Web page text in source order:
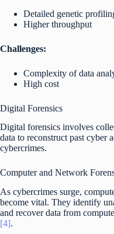
Detailed genetic
Higher throughput
Challenges:
Complexity of data
High cost
Digital Forensics
Digital forensics involves
data to reconstruct past cyber
cybercrimes.
Computer and Network
As cybercrimes surge,
become vital. They identify
and recover data from
[4].